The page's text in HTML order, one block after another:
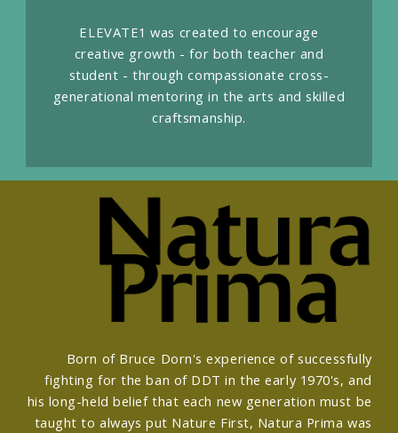
ELEVATE1 was created to encourage
creative growth - for both teacher and
student - through compassionate cross-
generational mentoring in the arts and skilled
craftsmanship.
Born of Bruce Dorn's experience of successfully
fighting for the ban of DDT in the early 1970's, and
his long-held belief that each new generation must be
taught to always put Nature First, Natura Prima was